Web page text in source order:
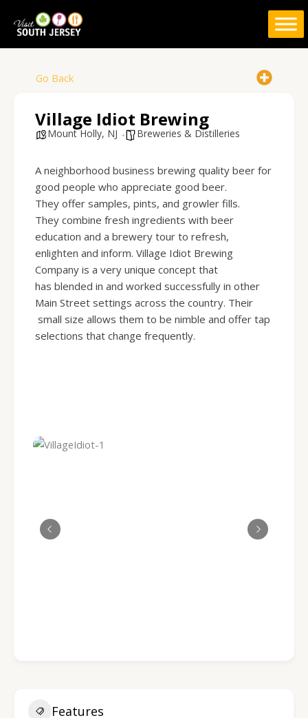
Go Back
Village Idiot Brewing
Mount Holly, NJ Breweries & Distilleries
A neighborhood business brewing quality beer for
good people who appreciate good beer.
They offer samples, pints, and growler fills.
They combine fresh ingredients with beer
education and a brewery tour to refresh,
enlighten and inform. Village Idiot Brewing
Company is a very unique concept that
has blended in and worked successfully in other
Main Street settings across the country. Their
small size allows them to be nimble and offer tap
selections that change frequently.
Features